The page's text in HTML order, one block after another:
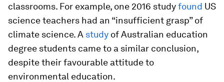
classrooms. For example, one 2016 studyfound US
science teachers had an “insufficient grasp” of
climate science. A study of Australian education
degree students came to a similar conclusion,
despite their favourable attitude to
environmental education.